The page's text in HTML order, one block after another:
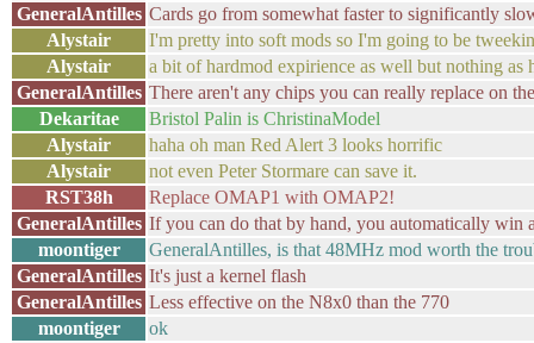
GeneralAntilles Cards go from somewhat faster to significantly
Alystair
I'm pretty into soft mods so I'm going to be
Alystair
a bit of hardmod expirience as well but nothing as
GeneralAntilles There aren't any chips you can really replace on
Dekaritae
Bristol Palin is ChristinaModel
Alystair
haha oh man Red Alert 3 looks horrific
Alystair
not even Peter Stormare can save it.
RST38h
Replace OMAP1 with OMAP2!
GeneralAntilles If you can do that by hand, you automatically win
moontiger
GeneralAntilles, is that 48MHz mod worth the
GeneralAntilles It's just a kernel flash
GeneralAntilles Less effective on the N8x0 than the 770
moontiger
ok